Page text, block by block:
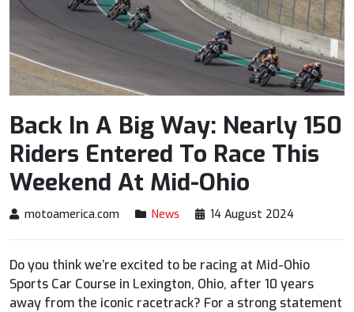
Back In A Big Way: Nearly 150
Riders Entered To Race This
Weekend At Mid-Ohio
motoamerica.com News 14 August 2024
Do you think we’re excited to be racing at Mid-Ohio
Sports Car Course in Lexington, Ohio, after 10 years
away from the iconic racetrack? For a strong statement